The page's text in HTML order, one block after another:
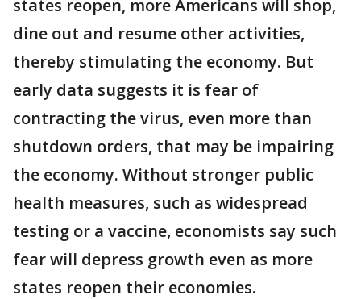
states reopen, more Americans will shop,
dine out and resume other activities,
thereby stimulating the economy. But
early data suggests it is fear of
contracting the virus, even more than
shutdown orders, that may be impairing
the economy. Without stronger public
health measures, such as widespread
testing or a vaccine, economists say such
fear will depress growth even as more
states reopen their economies.